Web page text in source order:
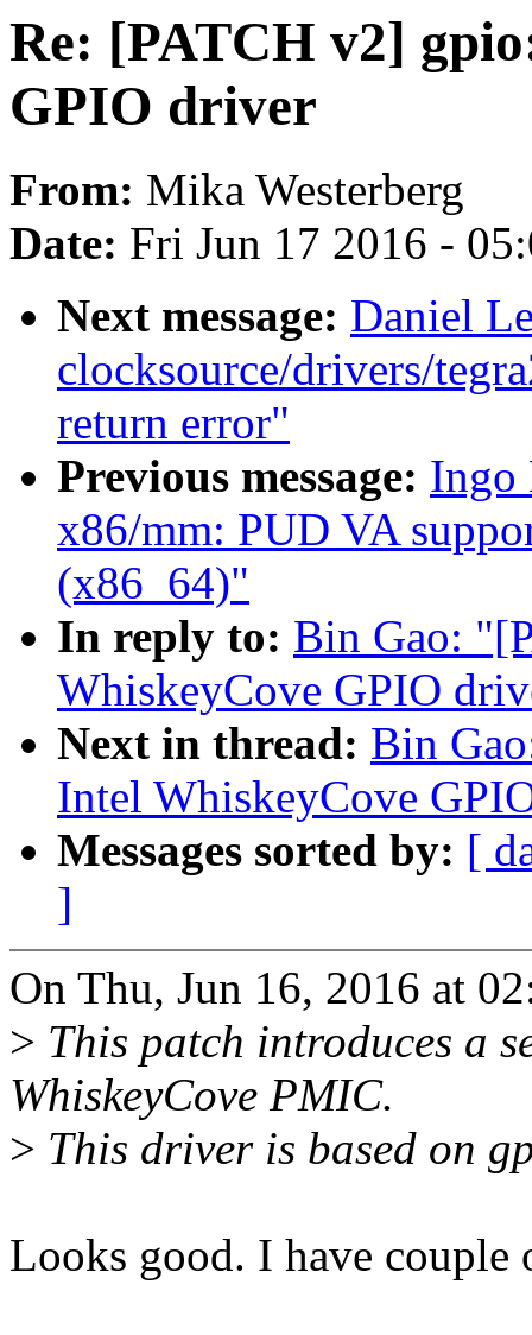
Re: [PATCH v2]
GPIO driver
From: Mika Westerberg
Date: Fri Jun 17 2016 -
Next message: Daniel
clocksource/drivers/
return error"
Previous message: Ingo
x86/mm: PUD VA
(x86_64)"
In reply to: Bin Gao:
WhiskeyCove GPIO
Next in thread: Bin
Intel WhiskeyCove
Messages sorted by: [
]
On Thu, Jun 16, 2016 at
> This patch introduces a
WhiskeyCove PMIC.
> This driver is based on
Looks good. I have couple